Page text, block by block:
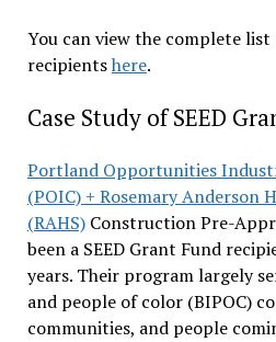
You can view the complete
recipientshere.
Case Study of SEED
Portland Opportunities
(POIC) + Rosemary Anderson
(RAHS)Construction Pre-
been a SEED Grant Fund
years. Their program largely
and people of color (BIPOC)
communities, and people